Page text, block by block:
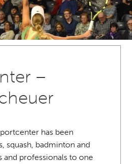
–
has been
squash, badminton and
and professionals to one